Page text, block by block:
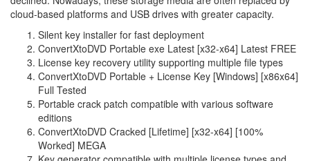
cloud-based platforms and USB drives with greater capacity.
Silent key installer for fast deployment
ConvertXtoDVD Portable exe Latest [x32-x64] Latest FREE
License key recovery utility supporting multiple file types
ConvertXtoDVD Portable + License Key [Windows] [x86x64]
Full Tested
Portable crack patch compatible with various software
editions
ConvertXtoDVD Cracked [Lifetime] [x32-x64] [100%
Worked] MEGA